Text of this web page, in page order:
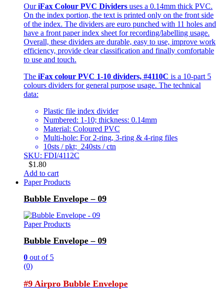
OuriFax Colour PVC Dividers uses a 0.14mm thick PVC.
On the index portion, the text is printed only on the front side
of the index. The dividers are euro punched with 11 holes and
have a front paper index sheet for recording/labelling usage.
Overall, these dividers are durable, easy to use, improve work
efficiency, provide clear classification and finally comfortable
to use and touch.
The iFax colour PVC 1-10 dividers, #4110C is a 10-part 5
colours dividers for general purpose usage. The technical
data:
Plastic file index divider
Numbered: 1-10; thickness: 0.14mm
Material: Coloured PVC
Multi-hole: For 2-ring, 3-ring & 4-ring files
10sts / pkt; 240sts / ctn
SKU: FDI/4112C
$1.80
Add to cart
Paper Products
Bubble Envelope – 09
Paper Products
Bubble Envelope – 09
0 out of 5
(0)
#9 Airpro Bubble Envelope